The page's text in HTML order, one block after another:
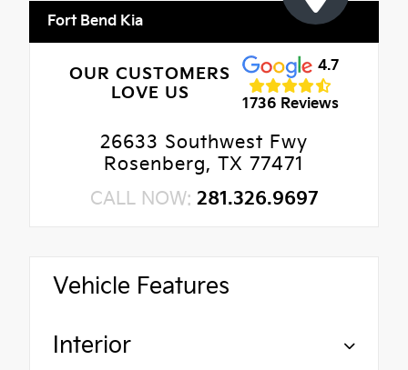
Fort Bend Kia
OUR CUSTOMERS
LOVE US
4.7
1736 Reviews
26633 Southwest Fwy
Rosenberg, TX 77471
CALL NOW: 281.326.9697
Vehicle Features
Interior